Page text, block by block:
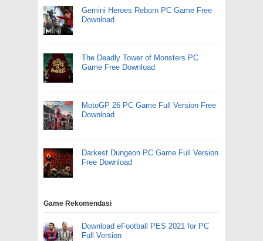
Gemini Heroes Reborn PC Game Free
Download
The Deadly Tower of Monsters PC
Game Free Download
MotoGP 26 PC Game Full Version Free
Download
Darkest Dungeon PC Game Full Version
Free Download
Game Rekomendasi
Download eFootball PES 2021 for PC
Full Version